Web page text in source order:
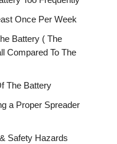
Once Per Week
Battery ( The
Compared To The
The Battery
a Proper Spreader
Safety Hazards